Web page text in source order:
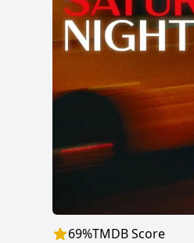
69%TMDB Score